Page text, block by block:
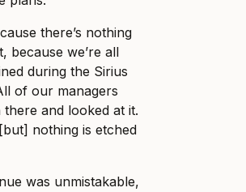
there’s nothing
because we’re all
during the Sirius
of our managers
and looked at it.
nothing is etched
was unmistakable,